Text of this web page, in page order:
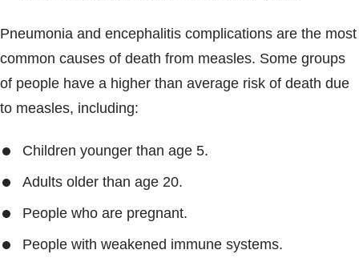
Pneumonia and encephalitis complications are the most
common causes of death from measles. Some groups
of people have a higher than average risk of death due
to measles, including:
Children younger than age 5.
Adults older than age 20.
People who are pregnant.
People with weakened immune systems.